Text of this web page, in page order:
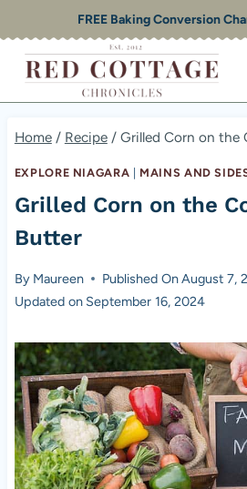
to
content
FREE Baking Conversion
Home / Recipe / Grilled Corn on the
EXPLORE NIAGARA MAINS AND
Grilled Corn on the
Butter
By Maureen Published OnAugust 7,
Updated on September 16, 2024